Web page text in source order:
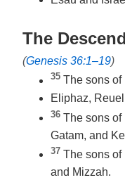
The
(Genesis 36:1–19)
35 The sons of
Eliphaz,
36 The sons of
Gatam, and
37 The sons of
and Mizzah.